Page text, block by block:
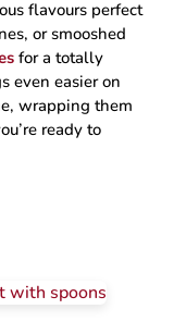
flavours perfect
or smooshed
for a totally
even easier on
wrapping them
ready to